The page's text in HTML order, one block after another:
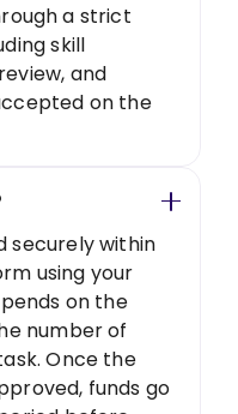
a strict
skill
and
on the
securely within
using your
on the
number of
Once the
funds go